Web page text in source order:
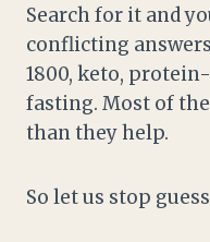
Search for it and
conflicting
1800, keto,
fasting. Most of
than they help.
So let us stop